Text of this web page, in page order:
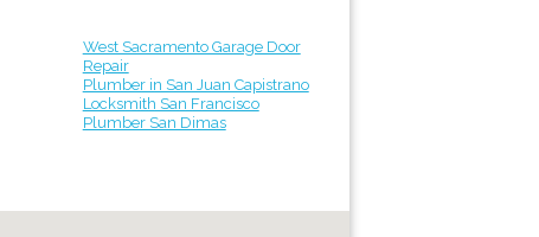
West Sacramento Garage Door
Repair
Plumber in San Juan Capistrano
Locksmith San Francisco
Plumber San Dimas